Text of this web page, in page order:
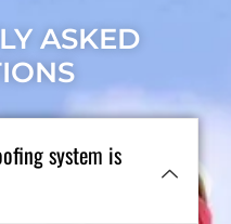
ASKED
system is